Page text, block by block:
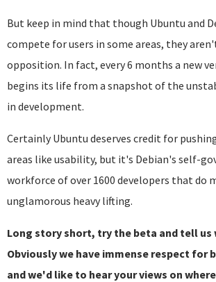
But keep in mind that though Ubuntu and
compete for users in some areas, they
opposition. In fact, every 6 months a new
begins its life from a snapshot of the
in development.
Certainly Ubuntu deserves credit for
areas like usability, but it's Debian's self-
workforce of over 1600 developers that do
unglamorous heavy lifting.
Long story short, try the beta and tell us
Obviously we have immense respect for
and we'd like to hear your views on